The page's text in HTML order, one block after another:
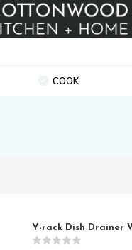
COOK
Y-rack Dish Drainer